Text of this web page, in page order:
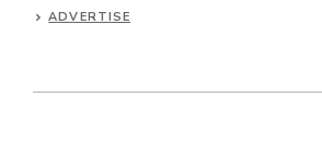
ADVERTISE